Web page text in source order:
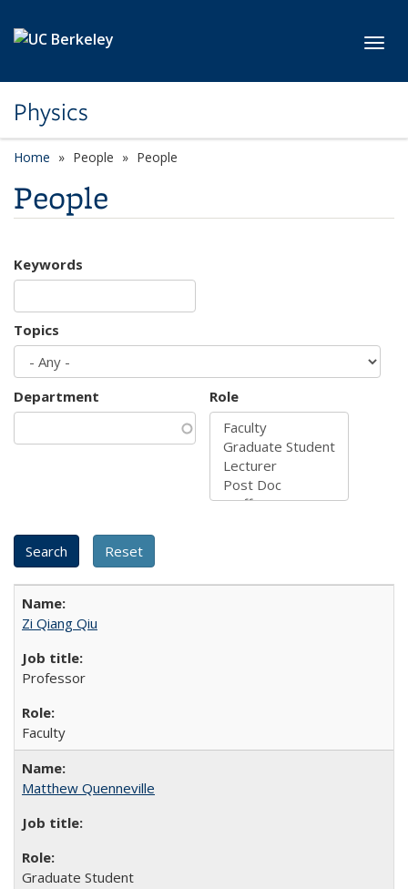
Physics
Home People People
People
Keywords
Topics
Department Role
Zi Qiang Qiu
Professor
Faculty
Matthew Quenneville
Graduate Student